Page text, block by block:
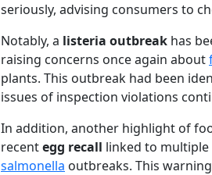
seriously, advising consumers to
Notably, a listeria outbreak has
raising concerns once again about
plants. This outbreak had been
issues of inspection violations
In addition, another highlight of
recentegg recall linked to
salmonella outbreaks. This